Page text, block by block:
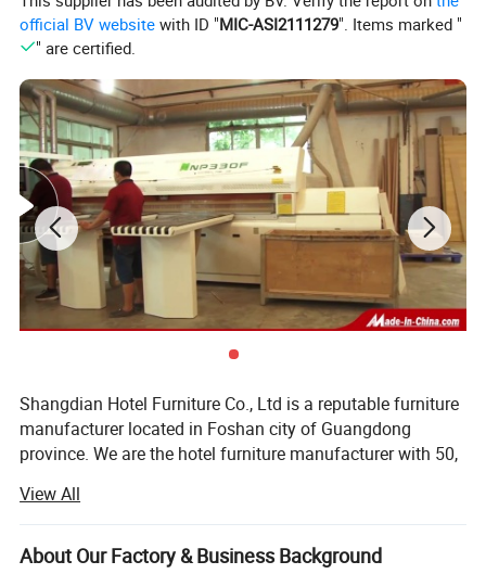
official BV website with ID "MIC-ASI2111279". Items marked "
" are certified.
Shangdian Hotel Furniture Co., Ltd is a reputable furniture
manufacturer located in Foshan city of Guangdong
province. We are the hotel furniture manufacturer with 50,
and we have a first-class ability in the design, production
and marketing of hotel bedroom furniture and its side
ranges like doors, sofas, chairs, lobby furniture, restaurant
View All
About Our Factory & Business Background